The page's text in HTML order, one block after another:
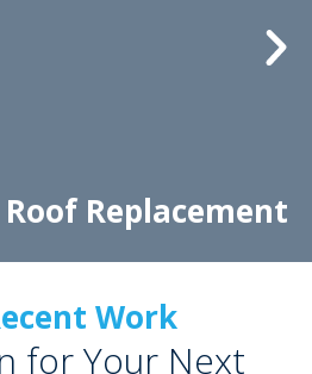
Roof Replacement
Work
for Your Next